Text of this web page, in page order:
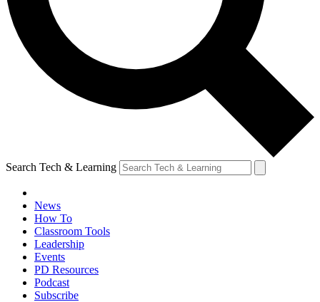
Search Tech & Learning
News
How To
Classroom Tools
Leadership
Events
PD Resources
Podcast
Subscribe